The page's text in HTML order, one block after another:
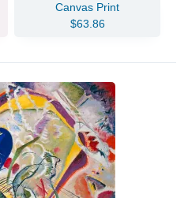
Canvas Print
$63.86